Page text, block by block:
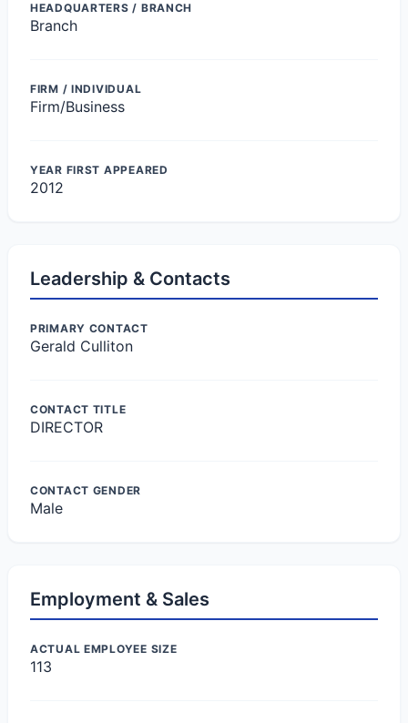
HEADQUARTERS / BRANCH
Branch
FIRM / INDIVIDUAL
Firm/Business
YEAR FIRST APPEARED
2012
Leadership & Contacts
PRIMARY CONTACT
Gerald Culliton
CONTACT TITLE
DIRECTOR
CONTACT GENDER
Male
Employment & Sales
ACTUAL EMPLOYEE SIZE
113